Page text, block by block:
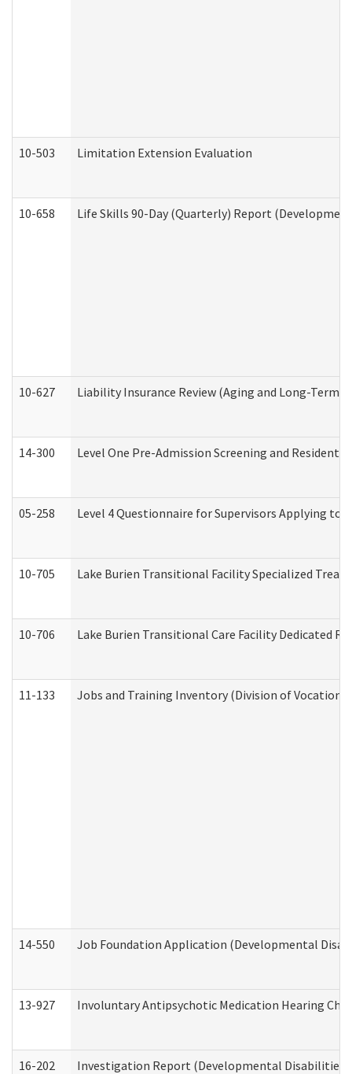
10-503 Limitation Extension Evaluation
10-658 Life Skills 90-Day (Quarterly) Report
10-627 Liability Insurance Review (Aging and Long-Term
14-300 Level One Pre-Admission Screening and Resident
05-258 Level 4 Questionnaire for Supervisors Applying
10-705 Lake Burien Transitional Facility Specialized
10-706 Lake Burien Transitional Care Facility Dedicated
11-133 Jobs and Training Inventory (Division of
14-550 Job Foundation Application (Developmental
13-927 Involuntary Antipsychotic Medication Hearing
16-202 Investigation Report (Developmental Disabilities